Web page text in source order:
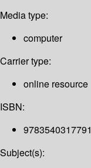
Media type:
computer
Carrier type:
online resource
ISBN:
9783540317791
Subject(s):